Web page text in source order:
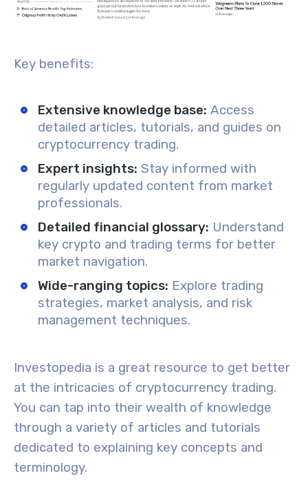
Key benefits:
Extensive knowledge base: Access
detailed articles, tutorials, and guides on
cryptocurrency trading.
Expert insights: Stay informed with
regularly updated content from market
professionals.
Detailed financial glossary: Understand
key crypto and trading terms for better
market navigation.
Wide-ranging topics: Explore trading
strategies, market analysis, and risk
management techniques.
Investopedia is a great resource to get better
at the intricacies of cryptocurrency trading.
You can tap into their wealth of knowledge
through a variety of articles and tutorials
dedicated to explaining key concepts and
terminology.